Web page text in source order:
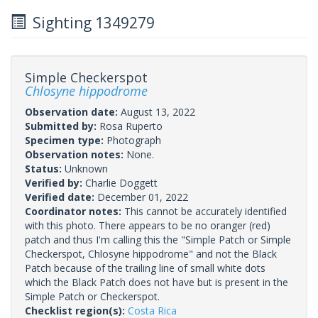
Sighting 1349279
Simple Checkerspot
Chlosyne hippodrome
Observation date: August 13, 2022
Submitted by: Rosa Ruperto
Specimen type: Photograph
Observation notes: None.
Status: Unknown
Verified by: Charlie Doggett
Verified date: December 01, 2022
Coordinator notes: This cannot be accurately identified
with this photo. There appears to be no oranger (red)
patch and thus I'm calling this the "Simple Patch or Simple
Checkerspot, Chlosyne hippodrome" and not the Black
Patch because of the trailing line of small white dots
which the Black Patch does not have but is present in the
Simple Patch or Checkerspot.
Checklist region(s): Costa Rica